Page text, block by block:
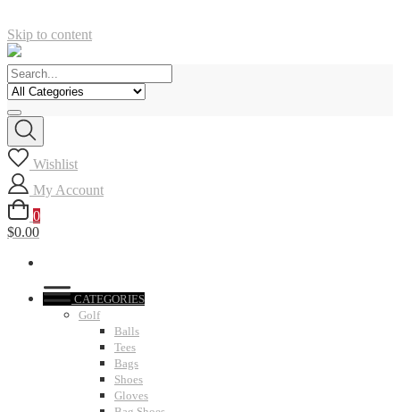
Skip to content
Wishlist
My Account
0
$0.00
CATEGORIES
Golf
Balls
Tees
Bags
Shoes
Gloves